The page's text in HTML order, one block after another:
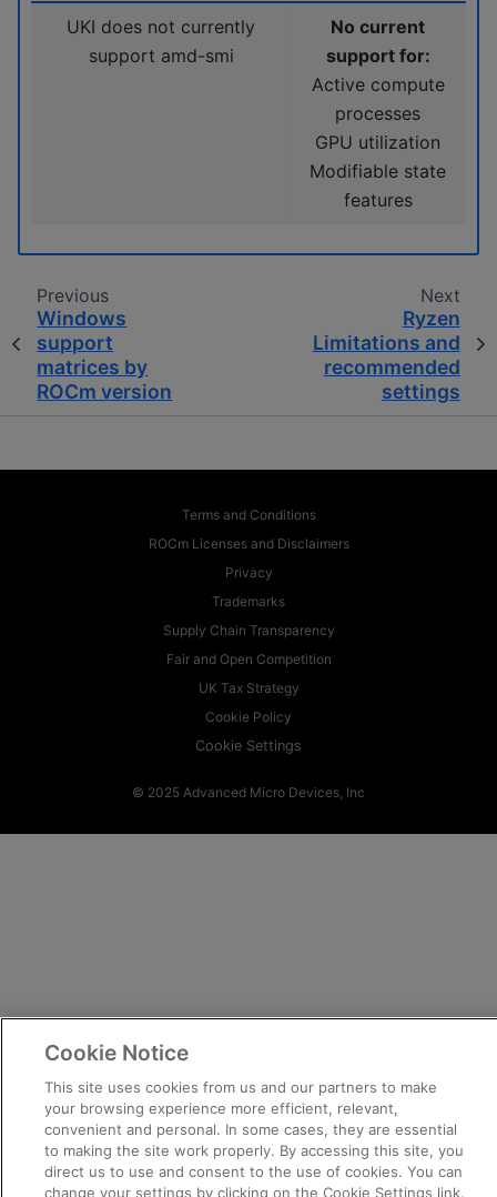
UKI does not currently
support amd-smi
No current
support for:
Active compute
processes
GPU utilization
Modifiable state
features
Previous
Windows
support
matrices by
ROCm version
Next
Ryzen
Limitations and
recommended
settings
Terms and Conditions
ROCm Licenses and Disclaimers
Privacy
Trademarks
Supply Chain Transparency
Fair and Open Competition
UK Tax Strategy
Cookie Policy
Cookie Settings
© 2025 Advanced Micro Devices, Inc
Cookie Notice
This site uses cookies from us and our partners to make
your browsing experience more efficient, relevant,
convenient and personal. In some cases, they are essential
to making the site work properly. By accessing this site, you
direct us to use and consent to the use of cookies. You can
change your settings by clicking on the Cookie Settings link.